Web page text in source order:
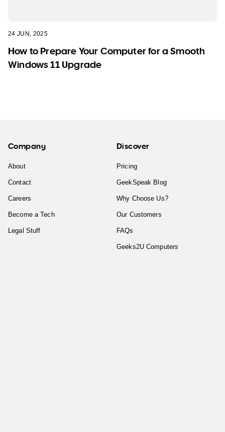
24 JUN, 2025
How to Prepare Your Computer for a Smooth
Windows 11 Upgrade
Company
About
Contact
Careers
Become a Tech
Legal Stuff
Discover
Pricing
GeekSpeak Blog
Why Choose Us?
Our Customers
FAQs
Geeks2U Computers